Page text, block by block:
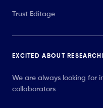
Trust Editage
EXCITED ABOUT
We are always looking for
collaborators